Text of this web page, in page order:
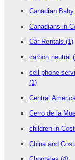
Canadian
Canadians in
Car Rentals (1)
carbon neutral
cell phone
(1)
Central
Cerro de la
children in
China and